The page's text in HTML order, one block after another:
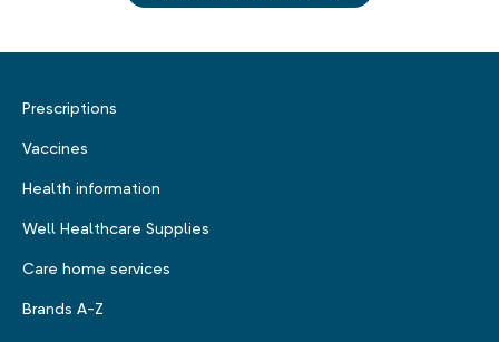
Prescriptions
Vaccines
Health information
Well Healthcare Supplies
Care home services
Brands A-Z